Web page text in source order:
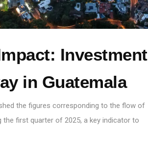
Investment
in Guatemala
the figures corresponding to the flow of
the first quarter of 2025, a key indicator to